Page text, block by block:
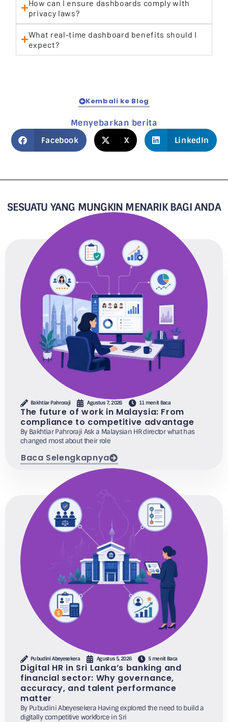
How can I ensure dashboards comply with
privacy laws?
What real-time dashboard benefits should I
expect?
Kembali ke Blog
Menyebarkan berita
Facebook X LinkedIn
SESUATU YANG MUNGKIN MENARIK BAGI ANDA
Bakhtiar Pahroraji Agustus 7, 2026 11 menit Baca
The future of work in Malaysia: From
compliance to competitive advantage
By Bakhtiar Pahroraji Ask a Malaysian HR director what has
changed most about their role
Baca Selengkapnya
Pubudini Abeyesekera Agustus 5, 2026 5 menit Baca
Digital HR in Sri Lanka’s banking and
financial sector: Why governance,
accuracy, and talent performance
matter
By Pubudini Abeyesekera Having explored the need to build a
digitally competitive workforce in Sri